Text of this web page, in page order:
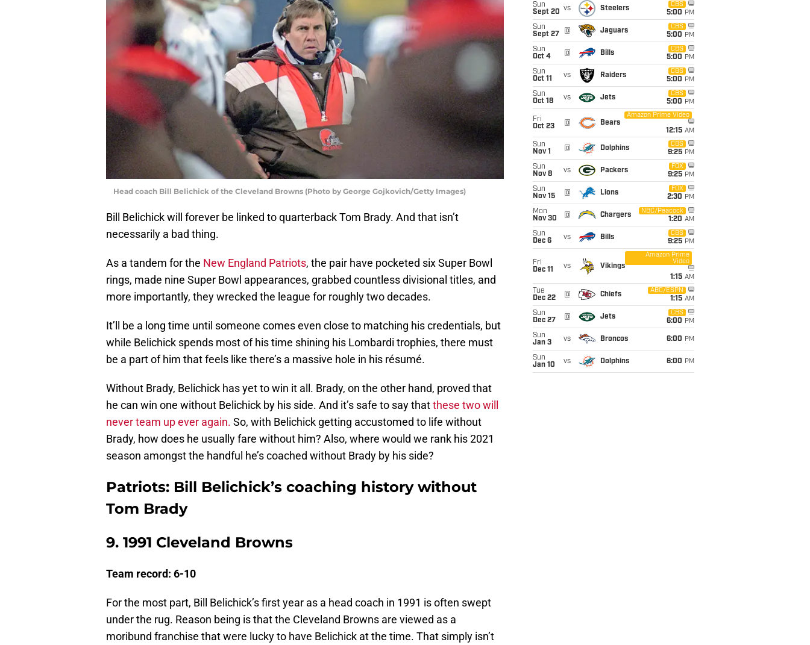
Head coach Bill Belichick of the Cleveland Browns (Photo by George Gojkovich/Getty Images)
Bill Belichick will forever be linked to quarterback Tom Brady. And that isn’t
necessarily a bad thing.
As a tandem for the New England Patriots, the pair have pocketed six Super Bowl
rings, made nine Super Bowl appearances, grabbed countless divisional titles, and
more importantly, they wrecked the league for roughly two decades.
It’ll be a long time until someone comes even close to matching his credentials, but
while Belichick spends most of his time shining his Lombardi trophies, there must
be a part of him that feels like there’s a massive hole in his résumé.
Without Brady, Belichick has yet to win it all. Brady, on the other hand, proved that
he can win one without Belichick by his side. And it’s safe to say thatthese two will
never team up ever again. So, with Belichick getting accustomed to life without
Brady, how does he usually fare without him? Also, where would we rank his 2021
season amongst the handful he’s coached without Brady by his side?
Patriots: Bill Belichick’s coaching history without
Tom Brady
9. 1991 Cleveland Browns
Team record: 6-10
For the most part, Bill Belichick’s first year as a head coach in 1991 is often swept
under the rug. Reason being is that the Cleveland Browns are viewed as a
moribund franchise that were lucky to have Belichick at the time. That simply isn’t
Sun
Sept 20 vs Steelers
CBS
5:00 PM
Sun
Sept 27
@ Jaguars
CBS
5:00 PM
Sun
Oct 4
@ Bills
CBS
5:00 PM
Sun
Oct 11
vs Raiders
CBS
5:00 PM
Sun
Oct 18
vs Jets
CBS
5:00 PM
Fri
Oct 23
@ Bears
Amazon Prime Video
12:15 AM
Sun
Nov 1
@ Dolphins
CBS
9:25 PM
Sun
Nov 8
vs Packers
FOX
9:25 PM
Sun
Nov 15
@ Lions
FOX
2:30 PM
Mon
Nov 30
@ Chargers
NBC/Peacock
1:20 AM
Sun
Dec 6
vs Bills
CBS
9:25 PM
Fri
Dec 11
vs Vikings
Amazon Prime
Video
1:15 AM
Tue
Dec 22
@ Chiefs
ABC/ESPN
1:15 AM
Sun
Dec 27
@ Jets
CBS
6:00 PM
Sun
Jan 3
vs Broncos 6:00 PM
Sun
Jan 10
vs Dolphins 6:00 PM